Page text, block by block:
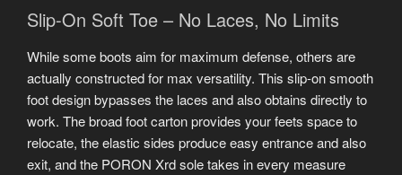
Slip-On Soft Toe – No Laces, No Limits
While some boots aim for maximum defense, others are
actually constructed for max versatility. This slip-on smooth
foot design bypasses the laces and also obtains directly to
work. The broad foot carton provides your feets space to
relocate, the elastic sides produce easy entrance and also
exit, and the PORON Xrd sole takes in every measure